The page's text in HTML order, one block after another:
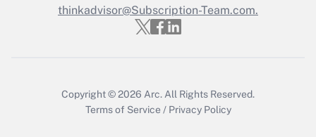
Get Answer
thinkadvisor@Subscription-Team.com.
Copyright © 2026 Arc. All Rights Reserved.
Terms of Service / Privacy Policy